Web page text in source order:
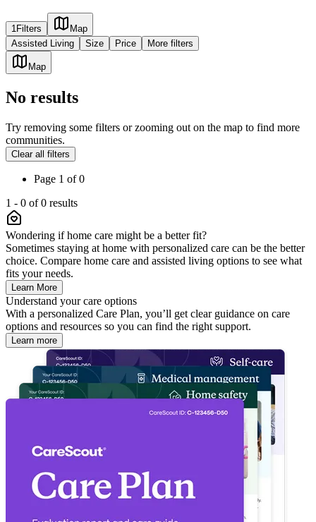
1Filters
Map
Assisted Living
Size Price More filters
Map
No results
Try removing some filters or zooming out on the map to find more
communities.
Clear all filters
Page 1 of0
1 - 0 of0 results
Wondering if home care might be a better fit?
Sometimes staying at home with personalized care can be the better
choice. Compare home care and assisted living options to see what
fits your needs.
Learn More
Understand your care options
With a personalized Care Plan, you’ll get clear guidance on care
options and resources so you can find the right support.
Learn more